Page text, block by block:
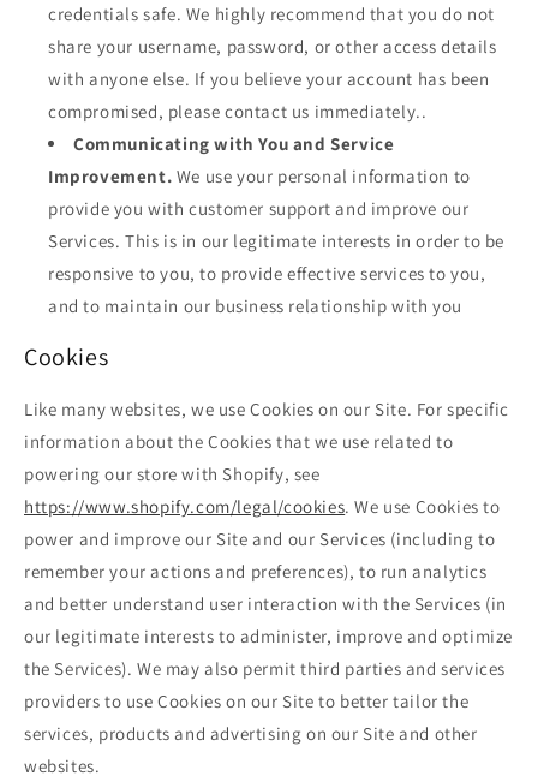
credentials safe. We highly recommend that you do not
share your username, password, or other access details
with anyone else. If you believe your account has been
compromised, please contact us immediately..
Communicating with You and Service
Improvement. We use your personal information to
provide you with customer support and improve our
Services. This is in our legitimate interests in order to be
responsive to you, to provide effective services to you,
and to maintain our business relationship with you
Cookies
Like many websites, we use Cookies on our Site. For specific
information about the Cookies that we use related to
powering our store with Shopify, see
https://www.shopify.com/legal/cookies. We use Cookies to
power and improve our Site and our Services (including to
remember your actions and preferences), to run analytics
and better understand user interaction with the Services (in
our legitimate interests to administer, improve and optimize
the Services). We may also permit third parties and services
providers to use Cookies on our Site to better tailor the
services, products and advertising on our Site and other
websites.